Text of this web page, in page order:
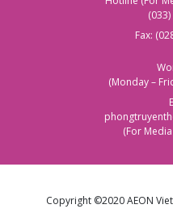
Fax:
(Monday –
(For
Copyright ©2020 AEON